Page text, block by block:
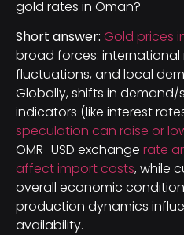
gold rates in Oman?
Short answer: Gold prices
broad forces: international
fluctuations, and local
Globally, shifts in
indicators (like interest
speculation can raise or
OMR–USD exchange rate
affect import costs, while
overall economic
production dynamics
availability.